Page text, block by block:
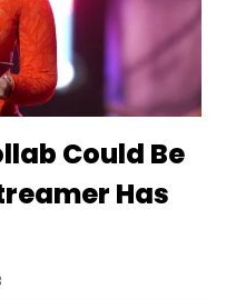
Could Be
Has